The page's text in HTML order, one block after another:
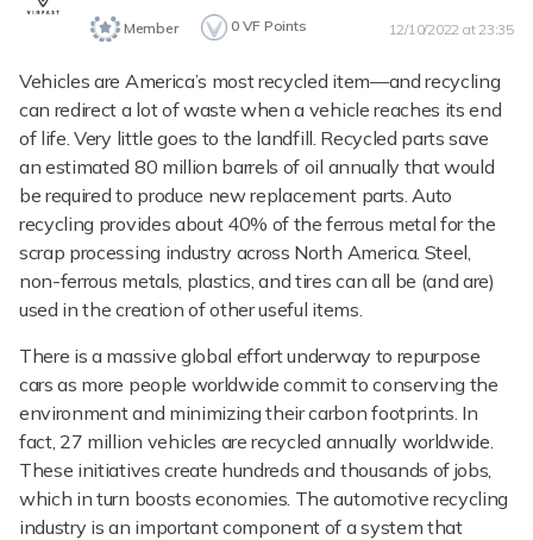
0 VF Points
Member 12/10/2022 at 23:35
Vehicles are America’s most recycled item—and recycling
can redirect a lot of waste when a vehicle reaches its end
of life. Very little goes to the landfill. Recycled parts save
an estimated 80 million barrels of oil annually that would
be required to produce new replacement parts. Auto
recycling provides about 40% of the ferrous metal for the
scrap processing industry across North America. Steel,
non-ferrous metals, plastics, and tires can all be (and are)
used in the creation of other useful items.
There is a massive global effort underway to repurpose
cars as more people worldwide commit to conserving the
environment and minimizing their carbon footprints. In
fact, 27 million vehicles are recycled annually worldwide.
These initiatives create hundreds and thousands of jobs,
which in turn boosts economies. The automotive recycling
industry is an important component of a system that